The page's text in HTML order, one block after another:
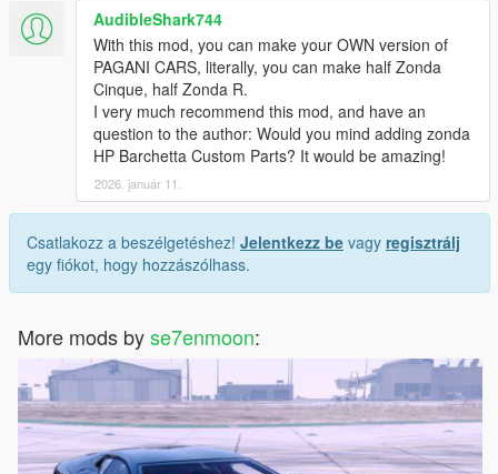
AudibleShark744
With this mod, you can make your OWN version of
PAGANI CARS, literally, you can make half Zonda
Cinque, half Zonda R.
I very much recommend this mod, and have an
question to the author: Would you mind adding zonda
HP Barchetta Custom Parts? It would be amazing!
2026. január 11.
Csatlakozz a beszélgetéshez! Jelentkezz be vagy regisztrálj
egy fiókot, hogy hozzászólhass.
More mods byse7enmoon: